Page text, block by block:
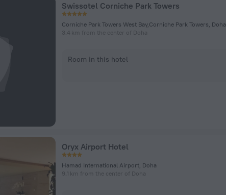
Swissotel Corniche Park Towers
Corniche Park Towers West Bay,Corniche Park Towers, Doha
3.4 km from the center of Doha
Room in this hotel
Oryx Airport Hotel
Hamad International Airport, Doha
9.1 km from the center of Doha